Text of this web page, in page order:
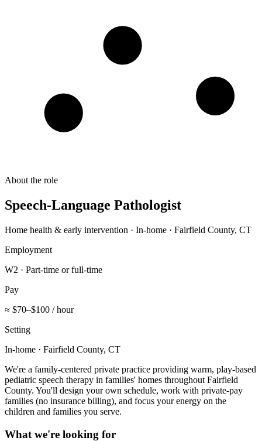
About the role
Speech-Language Pathologist
Home health & early intervention · In-home · Fairfield County, CT
Employment
W2 · Part-time or full-time
Pay
≈ $70–$100 / hour
Setting
In-home · Fairfield County, CT
We're a family-centered private practice providing warm, play-based
pediatric speech therapy in families' homes throughout Fairfield
County. You'll design your own schedule, work with private-pay
families (no insurance billing), and focus your energy on the
children and families you serve.
What we're looking for